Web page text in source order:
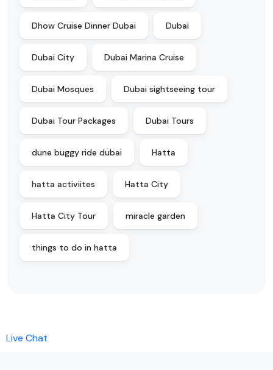
Dhow Cruise Dinner Dubai Dubai
Dubai City Dubai Marina Cruise
Dubai Mosques Dubai sightseeing tour
Dubai Tour Packages Dubai Tours
dune buggy ride dubai Hatta
hatta activiites Hatta City
Hatta City Tour miracle garden
things to do in hatta
Live Chat